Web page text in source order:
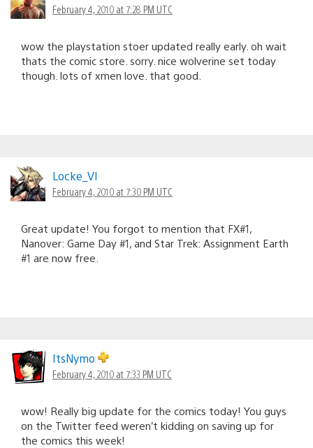
February 4, 2010 at 7:28 PM UTC
wow the playstation stoer updated really early. oh wait
thats the comic store. sorry. nice wolverine set today
though. lots of xmen love. that good.
Locke_VI
February 4, 2010 at 7:30 PM UTC
Great update! You forgot to mention that FX#1,
Nanover: Game Day #1, and Star Trek: Assignment Earth
#1 are now free.
ItsNymo
February 4, 2010 at 7:33 PM UTC
wow! Really big update for the comics today! You guys
on the Twitter feed weren’t kidding on saving up for
the comics this week!